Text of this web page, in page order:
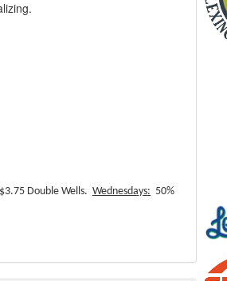
$3.75 Double Wells. Wednesdays: 50%